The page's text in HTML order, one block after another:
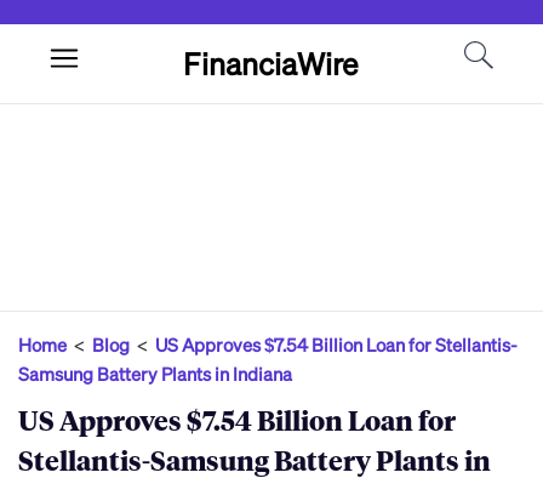
FinanciaWire
Home< Blog < US Approves $7.54 Billion Loan for Stellantis-
Samsung Battery Plants in Indiana
US Approves $7.54 Billion Loan for
Stellantis-Samsung Battery Plants in